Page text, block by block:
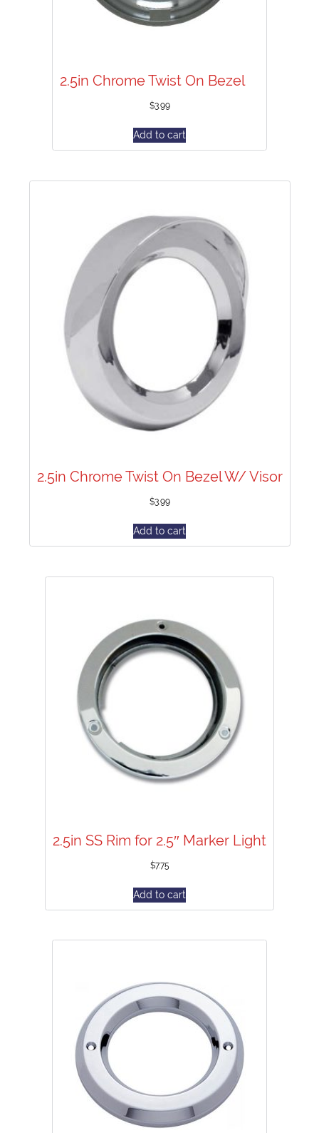
2.5in Chrome Twist On Bezel
$3.99
Add to cart
2.5in Chrome Twist On Bezel W/ Visor
$3.99
Add to cart
2.5in SS Rim for 2.5″ Marker Light
$7.75
Add to cart